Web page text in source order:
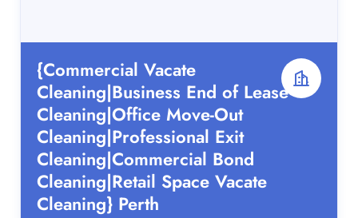
{Commercial Vacate
Cleaning|Business End of Lease
Cleaning|Office Move-Out
Cleaning|Professional Exit
Cleaning|Commercial Bond
Cleaning|Retail Space Vacate
Cleaning} Perth